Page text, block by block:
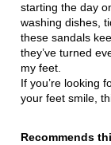
starting the day
washing dishes,
these sandals
they’ve turned
my feet.
If you’re looking
your feet smile,
Recommends